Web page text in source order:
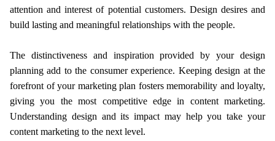
attention and interest of potential customers. Design desires and
build lasting and meaningful relationships with the people.
The distinctiveness and inspiration provided by your design
planning add to the consumer experience. Keeping design at the
forefront of your marketing plan fosters memorability and loyalty,
giving you the most competitive edge in content marketing.
Understanding design and its impact may help you take your
content marketing to the next level.